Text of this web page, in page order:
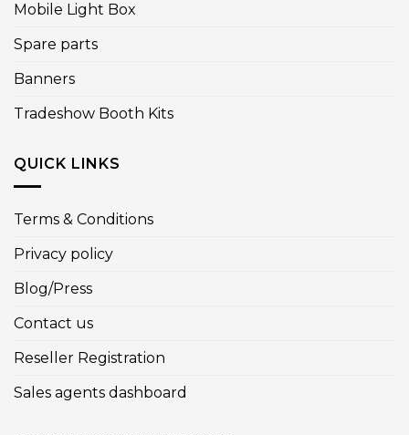
Mobile Light Box
Spare parts
Banners
Tradeshow Booth Kits
QUICK LINKS
Terms & Conditions
Privacy policy
Blog/Press
Contact us
Reseller Registration
Sales agents dashboard